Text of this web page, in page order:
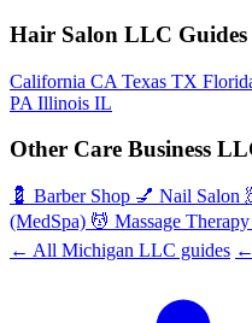
Hair Salon LLC Guides
California CA Texas TX
PA Illinois IL
Other Care Business
💈 Barber Shop 💅 Nail Salon
(MedSpa) 💆 Massage Therapy
← All Michigan LLC guides ←